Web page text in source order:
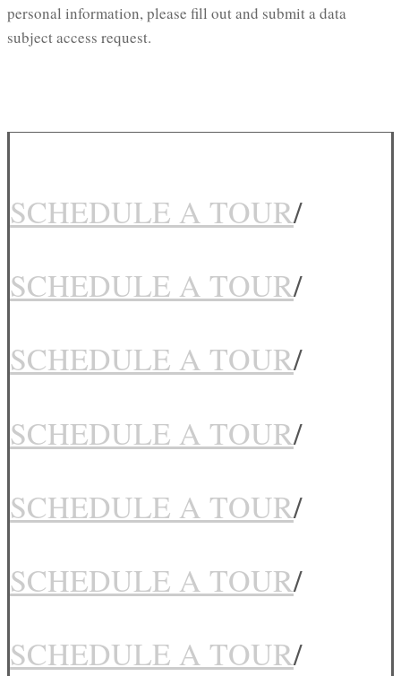
personal information, please fill out and submit a data
subject access request.
SCHEDULE A TOUR/
SCHEDULE A TOUR/
SCHEDULE A TOUR/
SCHEDULE A TOUR/
SCHEDULE A TOUR/
SCHEDULE A TOUR/
SCHEDULE A TOUR/